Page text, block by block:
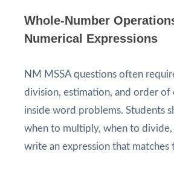
Whole-Number
Numerical Expressions
NM MSSA questions often
division, estimation, and order of
inside word problems. Students
when to multiply, when to
write an expression that matches